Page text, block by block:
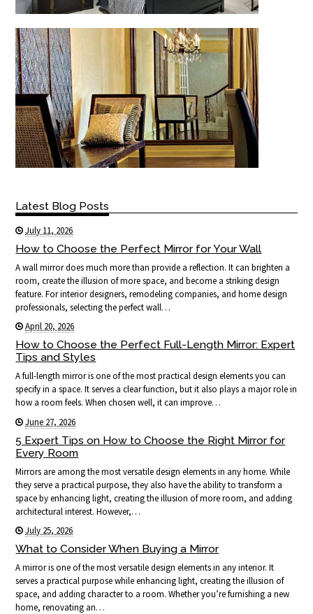
Latest Blog Posts
July 11, 2026
How to Choose the Perfect Mirror for Your Wall
A wall mirror does much more than provide a reflection. It can brighten a
room, create the illusion of more space, and become a striking design
feature. For interior designers, remodeling companies, and home design
professionals, selecting the perfect wall…
April 20, 2026
How to Choose the Perfect Full-Length Mirror: Expert
Tips and Styles
A full-length mirror is one of the most practical design elements you can
specify in a space. It serves a clear function, but it also plays a major role in
how a room feels. When chosen well, it can improve…
June 27, 2026
5 Expert Tips on How to Choose the Right Mirror for
Every Room
Mirrors are among the most versatile design elements in any home. While
they serve a practical purpose, they also have the ability to transform a
space by enhancing light, creating the illusion of more room, and adding
architectural interest. However,…
July 25, 2026
What to Consider When Buying a Mirror
A mirror is one of the most versatile design elements in any interior. It
serves a practical purpose while enhancing light, creating the illusion of
space, and adding character to a room. Whether you’re furnishing a new
home, renovating an…